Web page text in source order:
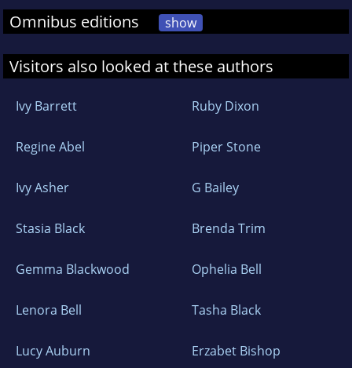
Omnibus editions show
Visitors also looked at these authors
Ivy Barrett Ruby Dixon
Regine Abel Piper Stone
Ivy Asher G Bailey
Stasia Black Brenda Trim
Gemma Blackwood Ophelia Bell
Lenora Bell Tasha Black
Lucy Auburn Erzabet Bishop